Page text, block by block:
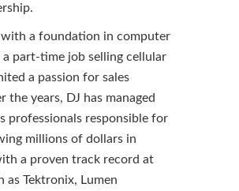
with a foundation in computer
part-time job selling cellular
a passion for sales
the years, DJ has managed
professionals responsible for
millions of dollars in
a proven track record at
as Tektronix, Lumen